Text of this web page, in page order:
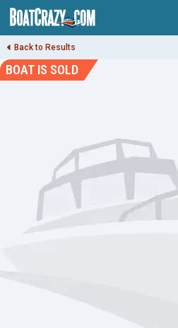
Back to Results
BOAT IS SOLD